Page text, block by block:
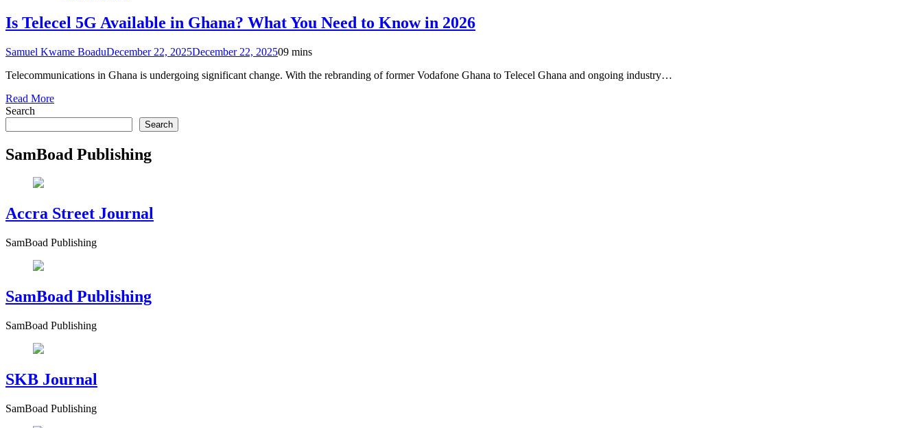
Is Telecel 5G Available in Ghana? What You Need to Know in 2026
Samuel Kwame BoaduDecember 22, 2025December 22, 202509 mins
Telecommunications in Ghana is undergoing significant change. With the rebranding of former Vodafone Ghana to Telecel Ghana and ongoing industry…
Read More
Search
Search
SamBoad Publishing
Accra Street Journal
SamBoad Publishing
SamBoad Publishing
SamBoad Publishing
SKB Journal
SamBoad Publishing